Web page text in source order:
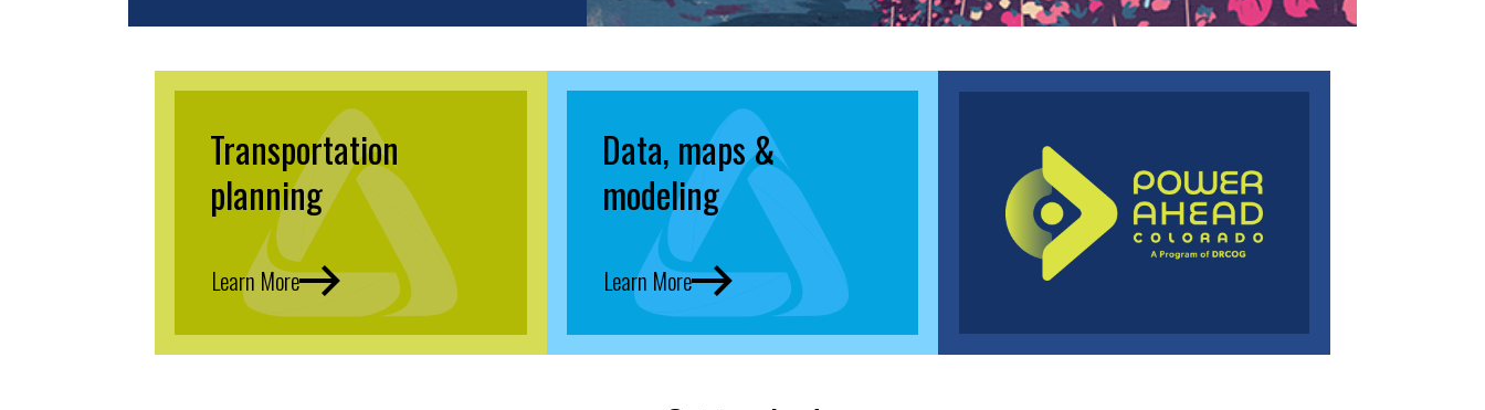
Transportation
planning
Learn More
Data, maps &
modeling
Learn More